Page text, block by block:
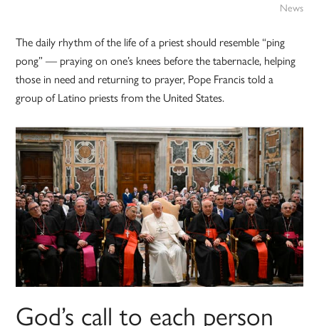
News
The daily rhythm of the life of a priest should resemble “ping
pong” — praying on one’s knees before the tabernacle, helping
those in need and returning to prayer, Pope Francis told a
group of Latino priests from the United States.
God’s call to each person